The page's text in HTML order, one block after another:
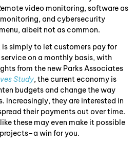
video monitoring, software as
and cybersecurity
albeit not as common.
is simply to let customers pay for
on a monthly basis, with
from the new Parks Associates
Study, the current economy is
budgets and change the way
Increasingly, they are interested in
their payments out over time.
these may even make it possible
win for you.